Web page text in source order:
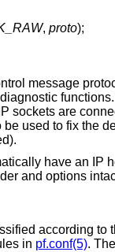
, proto);
message
sockets are
used to fix the
have an IP
and options
according
in pf.conf(5).